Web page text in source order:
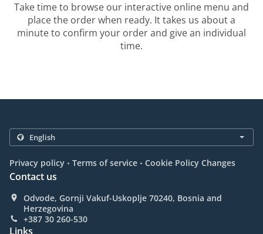
Take time to browse our interactive online menu and
place the order when ready. It takes us about a
minute to confirm your order and give an individual
time.
Privacy policy . Terms of service . Cookie Policy Changes
Contact us
Odvode, Gornji Vakuf-Uskoplje 70240, Bosnia and
Herzegovina
+387 30 260-530
Links